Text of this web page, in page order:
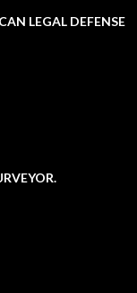
LEGAL DEFENSE